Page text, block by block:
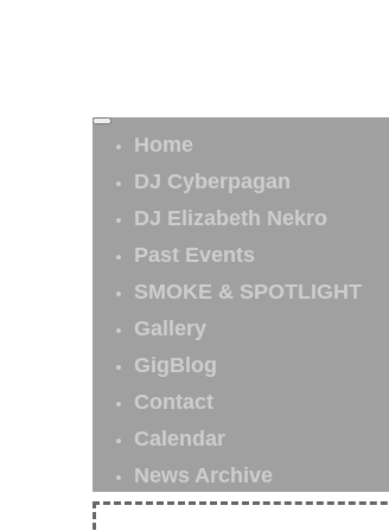
Home
DJ Cyberpagan
DJ Elizabeth Nekro
Past Events
SMOKE & SPOTLIGHT
Gallery
GigBlog
Contact
Calendar
News Archive